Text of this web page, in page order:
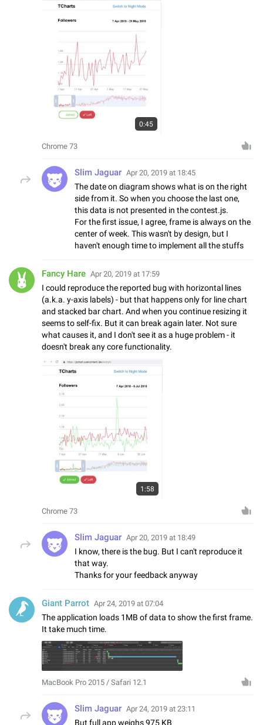
0:45
Chrome 73
Slim Jaguar Apr 20, 2019 at 18:45
The date on diagram shows what is on the right
side from it. So when you choose the last one,
this data is not presented in the contest.js.
For the first issue, I agree, frame is always on the
center of week. This wasn't by design, but I
haven't enough time to implement all the stuffs
Fancy Hare Apr 20, 2019 at 17:59
I could reproduce the reported bug with horizontal lines
(a.k.a. y-axis labels) - but that happens only for line chart
and stacked bar chart. And when you continue resizing it
seems to self-fix. But it can break again later. Not sure
what causes it, and I don't see it as a huge problem - it
doesn't break any core functionality.
1:58
Chrome 73
Slim Jaguar Apr 20, 2019 at 18:49
I know, there is the bug. But I can't reproduce it
that way.
Thanks for your feedback anyway
Giant Parrot Apr 24, 2019 at 07:04
The application loads 1MB of data to show the first frame.
It take much time.
MacBook Pro 2015 / Safari 12.1
Slim Jaguar Apr 24, 2019 at 23:11
But full app weighs 975 KB